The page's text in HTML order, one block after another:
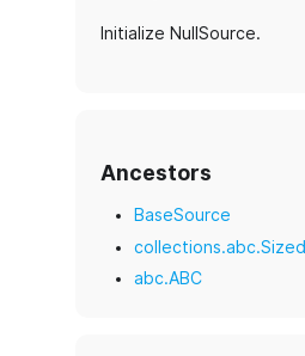
Initialize NullSource.
Ancestors
BaseSource
collections.abc.Sized
abc.ABC